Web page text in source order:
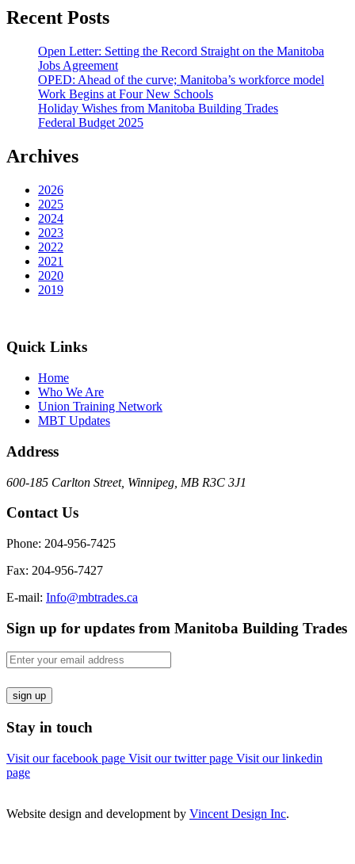
Recent Posts
Open Letter: Setting the Record Straight on the Manitoba
Jobs Agreement
OPED: Ahead of the curve; Manitoba’s workforce model
Work Begins at Four New Schools
Holiday Wishes from Manitoba Building Trades
Federal Budget 2025
Archives
2026
2025
2024
2023
2022
2021
2020
2019
Quick Links
Home
Who We Are
Union Training Network
MBT Updates
Address
600-185 Carlton Street, Winnipeg, MB R3C 3J1
Contact Us
Phone: 204-956-7425
Fax: 204-956-7427
E-mail: Info@mbtrades.ca
Sign up for updates from Manitoba Building Trades
Email (Required)
sign up
Stay in touch
Visit our facebook page Visit our twitter page Visit our linkedin
page
Website design and development by Vincent Design Inc.